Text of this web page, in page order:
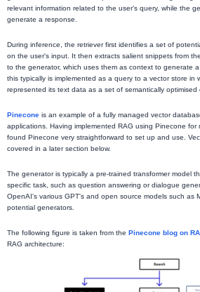
relevant information related to the user's query, while the
generate a response.
During inference, the retriever first identifies a set of
on the user's input. It then extracts salient snippets from
to the generator, which uses them as context to generate
this typically is implemented as a query to a vector store in
represented its text data as a set of semantically optimised
Pinecone is an example of a fully managed vector
applications. Having implemented RAG using Pinecone for
found Pinecone very straightforward to set up and use.
covered in a later section below.
The generator is typically a pre-trained transformer model
specific task, such as question answering or dialogue
OpenAI's various GPT's and open source models such as
potential generators.
The following figure is taken from the Pinecone blog on
RAG architecture: